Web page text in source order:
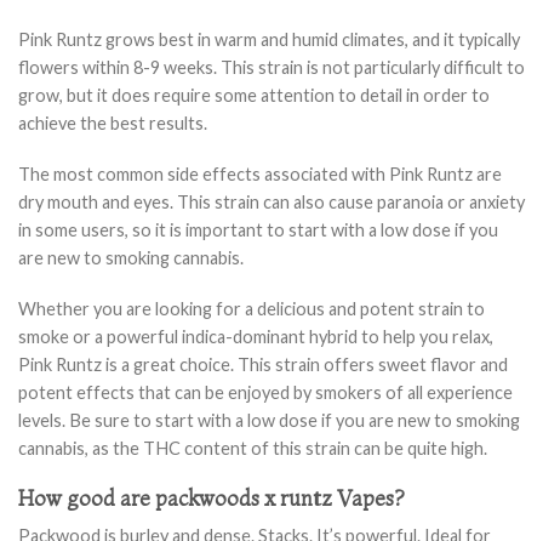
Pink Runtz grows best in warm and humid climates, and it typically
flowers within 8-9 weeks. This strain is not particularly difficult to
grow, but it does require some attention to detail in order to
achieve the best results.
The most common side effects associated with Pink Runtz are
dry mouth and eyes. This strain can also cause paranoia or anxiety
in some users, so it is important to start with a low dose if you
are new to smoking cannabis.
Whether you are looking for a delicious and potent strain to
smoke or a powerful indica-dominant hybrid to help you relax,
Pink Runtz is a great choice. This strain offers sweet flavor and
potent effects that can be enjoyed by smokers of all experience
levels. Be sure to start with a low dose if you are new to smoking
cannabis, as the THC content of this strain can be quite high.
How good are packwoods x runtz Vapes?
Packwood is burley and dense. Stacks. It’s powerful. Ideal for